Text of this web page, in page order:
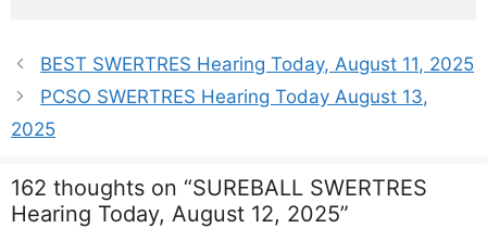
BEST SWERTRES Hearing Today, August 11, 2025
PCSO SWERTRES Hearing Today August 13,
2025
162 thoughts on “SUREBALL SWERTRES
Hearing Today, August 12, 2025”